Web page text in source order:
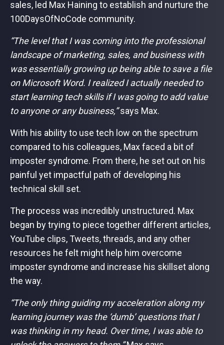
sales, led Max Haining to establish and nurture the
100DaysOfNoCode community.
“The level that I was coming into the professional
landscape of marketing, sales, and business with
was essentially growing up being able to save a file
on Microsoft Word. I realized I actually needed to
start learning tech skills if I was going to add value
to anyone or any business,”says Max.
With his ability to use tech low on the spectrum
compared to his colleagues, Max faced a bit of
imposter syndrome. From there, he set out on his
painful yet impactful path of developing his
technical skill set.
The process was incredibly unstructured. Max
began by trying to piece together different articles,
YouTube clips, Tweets, threads, and any other
resources he felt might help him overcome
imposter syndrome and increase his skillset along
the way.
“The only thing guiding my acceleration along my
learning journey was the ‘dumb’ questions that I
was thinking in my head. Over time, I was able to